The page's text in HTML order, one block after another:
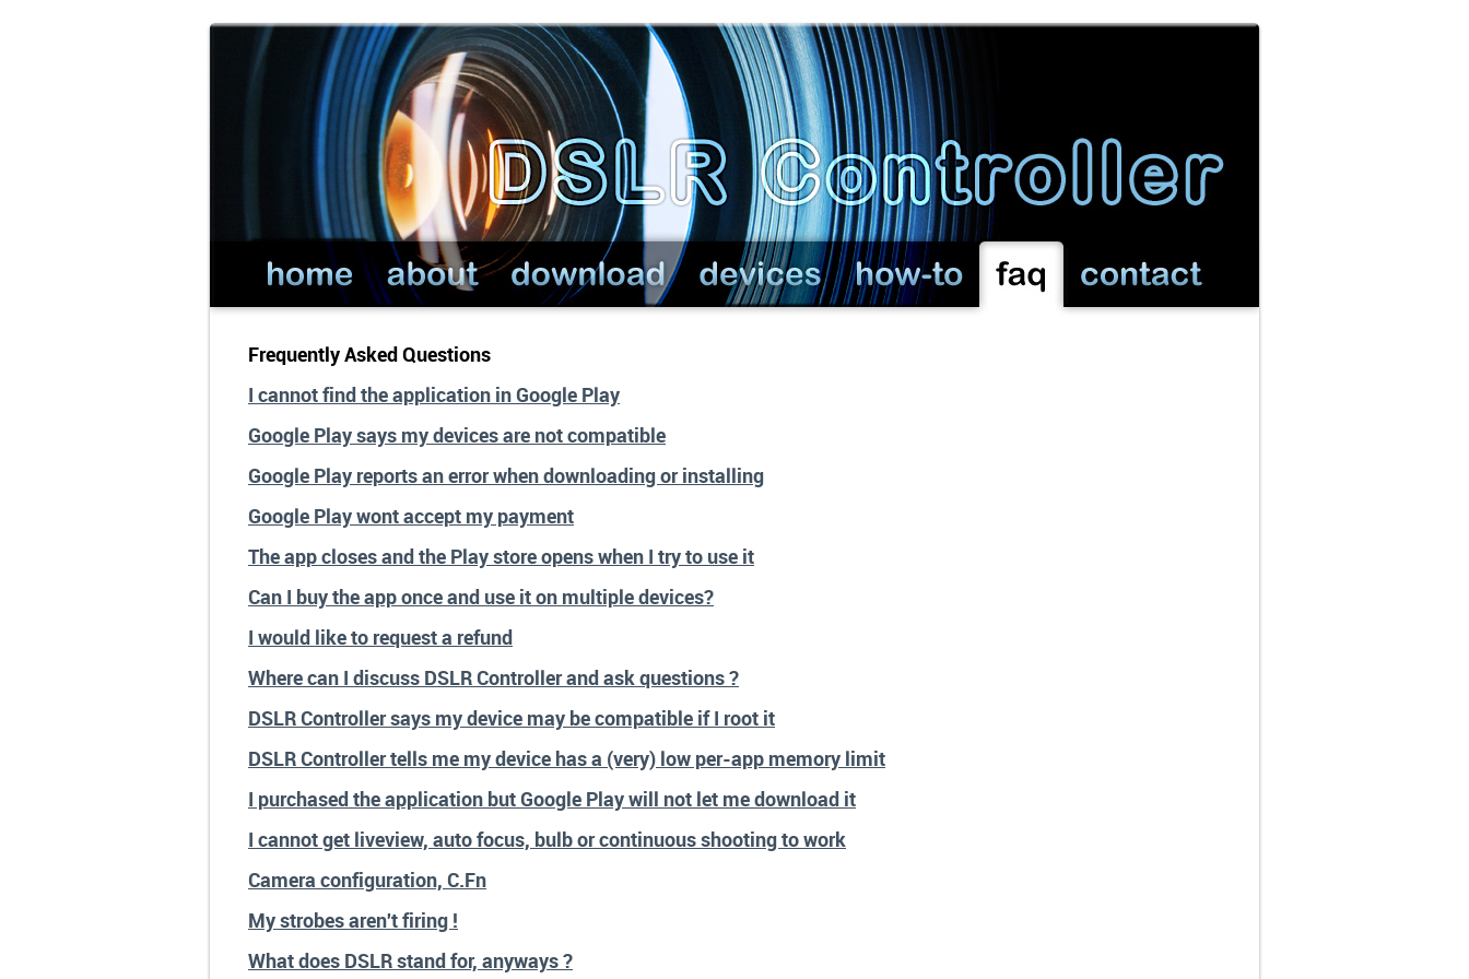
Frequently Asked Questions
I cannot find the application in Google Play
Google Play says my devices are not compatible
Google Play reports an error when downloading or installing
Google Play wont accept my payment
The app closes and the Play store opens when I try to use it
Can I buy the app once and use it on multiple devices?
I would like to request a refund
Where can I discuss DSLR Controller and ask questions ?
DSLR Controller says my device may be compatible if I root it
DSLR Controller tells me my device has a (very) low per-app memory limit
I purchased the application but Google Play will not let me download it
I cannot get liveview, auto focus, bulb or continuous shooting to work
Camera configuration, C.Fn
My strobes aren't firing !
What does DSLR stand for, anyways ?